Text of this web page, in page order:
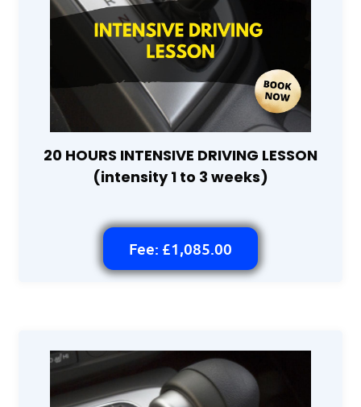
20 HOURS INTENSIVE DRIVING LESSON
(intensity 1 to 3 weeks)
Fee: £1,085.00